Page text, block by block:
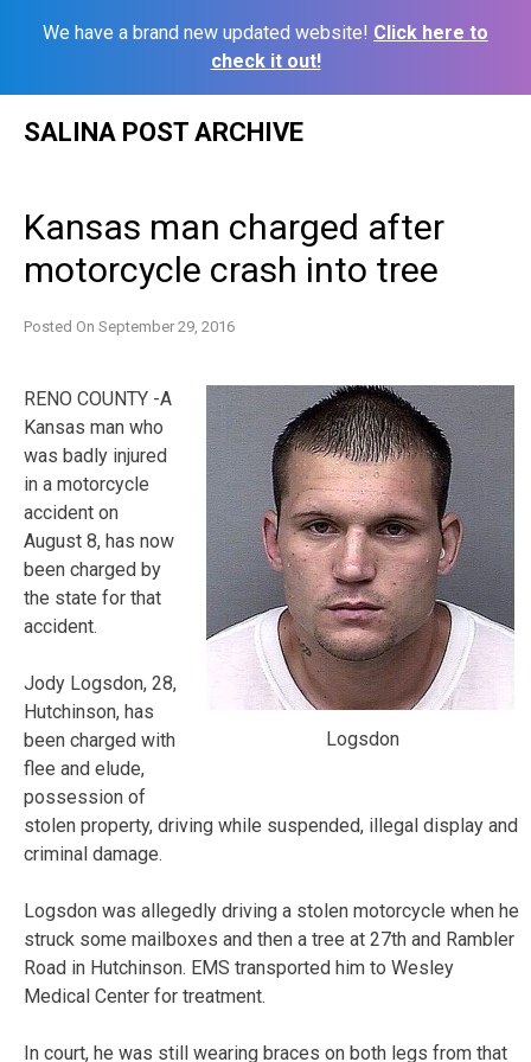
We have a brand new updated website! Click here to
check it out!
SALINA POST ARCHIVE
Kansas man charged after
motorcycle crash into tree
Posted On September 29, 2016
Logsdon
RENO COUNTY -A
Kansas man who
was badly injured
in a motorcycle
accident on
August 8, has now
been charged by
the state for that
accident.
Jody Logsdon, 28,
Hutchinson, has
been charged with
flee and elude,
possession of
stolen property, driving while suspended, illegal display and
criminal damage.
Logsdon was allegedly driving a stolen motorcycle when he
struck some mailboxes and then a tree at 27th and Rambler
Road in Hutchinson. EMS transported him to Wesley
Medical Center for treatment.
In court, he was still wearing braces on both legs from that